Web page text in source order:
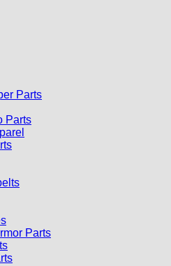
Parts
Parts
Parts